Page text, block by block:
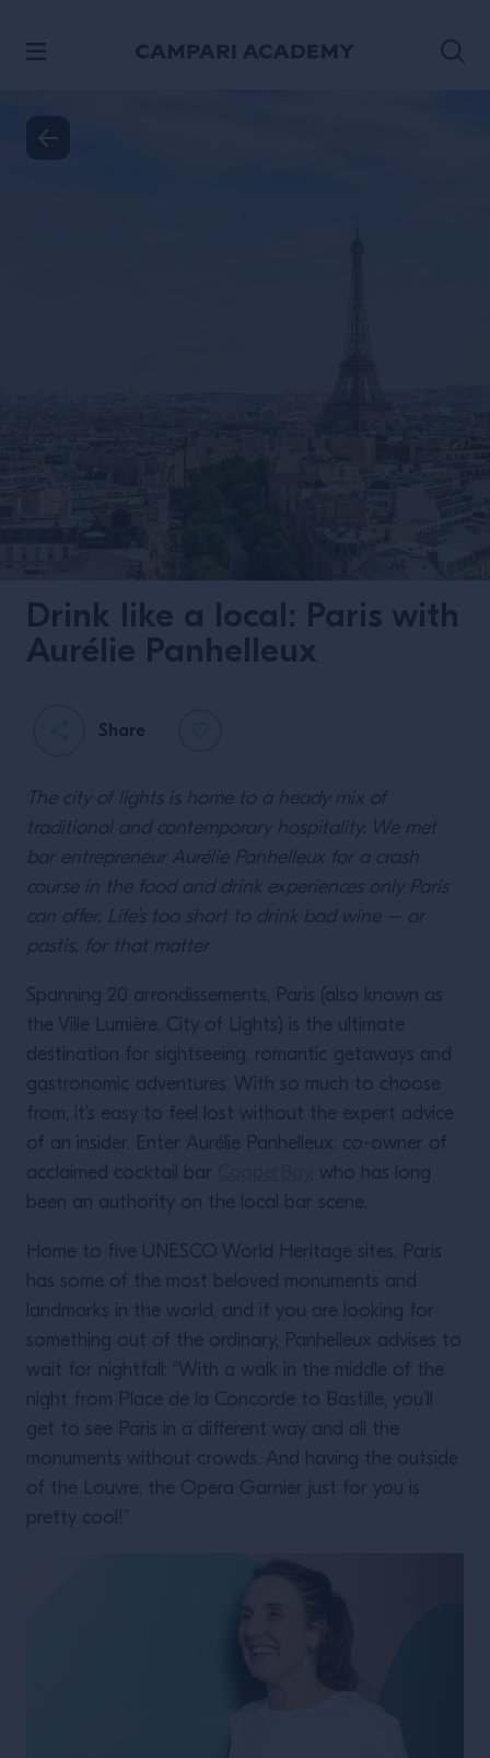
Drink like a local: Paris with
Aurélie Panhelleux
Share
The city of lights is home to a heady mix of
traditional and contemporary hospitality. We met
bar entrepreneur Aurélie Panhelleux for a crash
course in the food and drink experiences only Paris
can offer. Life’s too short to drink bad wine – or
pastis, for that matter
Spanning 20 arrondissements, Paris (also known as
the Ville Lumière, City of Lights) is the ultimate
destination for sightseeing, romantic getaways and
gastronomic adventures. With so much to choose
from, it’s easy to feel lost without the expert advice
of an insider. Enter Aurélie Panhelleux: co-owner of
acclaimed cocktail bar
, who has long
been an authority on the local bar scene.
Home to five UNESCO World Heritage sites, Paris
has some of the most beloved monuments and
landmarks in the world, and if you are looking for
something out of the ordinary, Panhelleux advises to
wait for nightfall: “With a walk in the middle of the
night from Place de la Concorde to Bastille, you’ll
get to see Paris in a different way and all the
monuments without crowds. And having the outside
of the Louvre, the Opera Garnier just for you is
pretty cool!”